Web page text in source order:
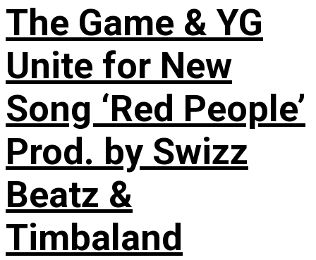
The Game & YG
Unite for New
Song ‘Red People’
Prod. by Swizz
Beatz &
Timbaland